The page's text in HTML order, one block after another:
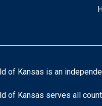
of Kansas is an
of Kansas serves all